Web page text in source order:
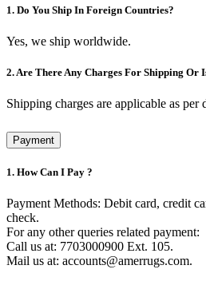
1. Do You Ship In Foreign Countries?
Yes, we ship worldwide.
2. Are There Any Charges For Shipping Or
Shipping charges are applicable as per
Payment
1. How Can I Pay ?
Payment Methods: Debit card, credit
check.
For any other queries related payment:
Call us at: 7703000900 Ext. 105.
Mail us at: accounts@amerrugs.com.